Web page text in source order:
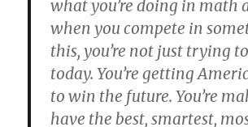
what you’re doing in math
when you compete in
this, you’re not just trying
today. You’re getting
to win the future. You’re
have the best, smartest,